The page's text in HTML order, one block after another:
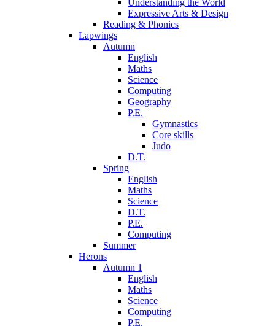
Understanding the World
Expressive Arts & Design
Reading & Phonics
Lapwings
Autumn
English
Maths
Science
Computing
Geography
P.E.
Gymnastics
Core skills
Judo
D.T.
Spring
English
Maths
Science
D.T.
P.E.
Computing
Summer
Herons
Autumn 1
English
Maths
Science
Computing
P.E.